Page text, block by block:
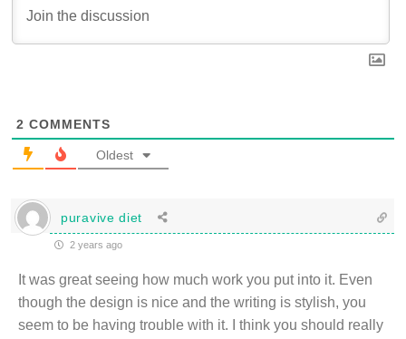
2 COMMENTS
Oldest
puravive diet
2 years ago
It was great seeing how much work you put into it. Even
though the design is nice and the writing is stylish, you
seem to be having trouble with it. I think you should really